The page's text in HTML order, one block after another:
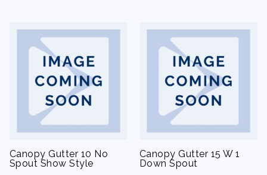
Canopy Gutter 10 No
Spout Show Style
Canopy Gutter 15 W 1
Down Spout